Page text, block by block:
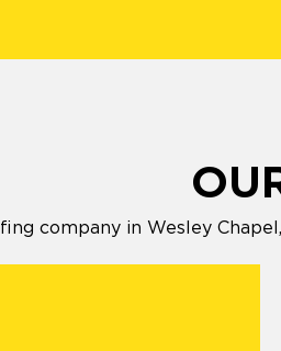
company in Wesley